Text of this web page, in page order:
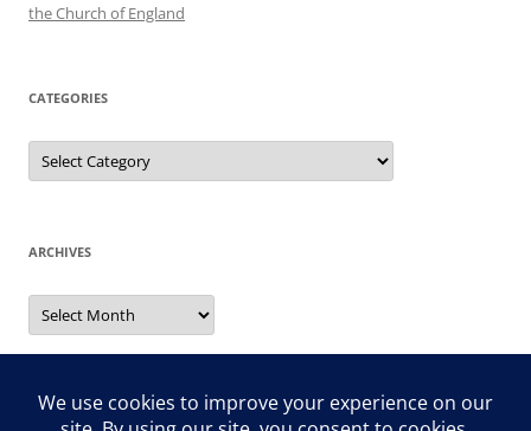
the Church of England
CATEGORIES
Categories
ARCHIVES
Archives
Search